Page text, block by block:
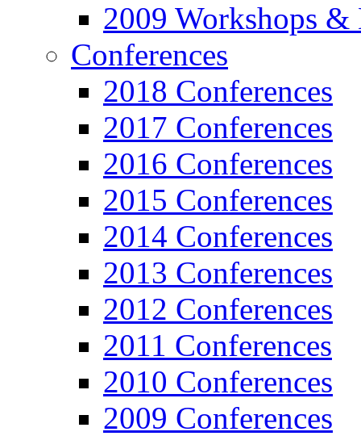
2009 Workshops &
Conferences
2018 Conferences
2017 Conferences
2016 Conferences
2015 Conferences
2014 Conferences
2013 Conferences
2012 Conferences
2011 Conferences
2010 Conferences
2009 Conferences